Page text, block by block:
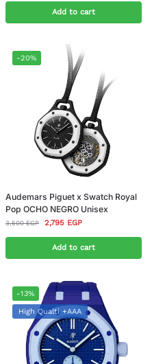
Add to cart
-20%
Audemars Piguet x Swatch Royal
Pop OCHO NEGRO Unisex
3,500EGP 2,795 EGP
Add to cart
-13%
High Qualti +AAA